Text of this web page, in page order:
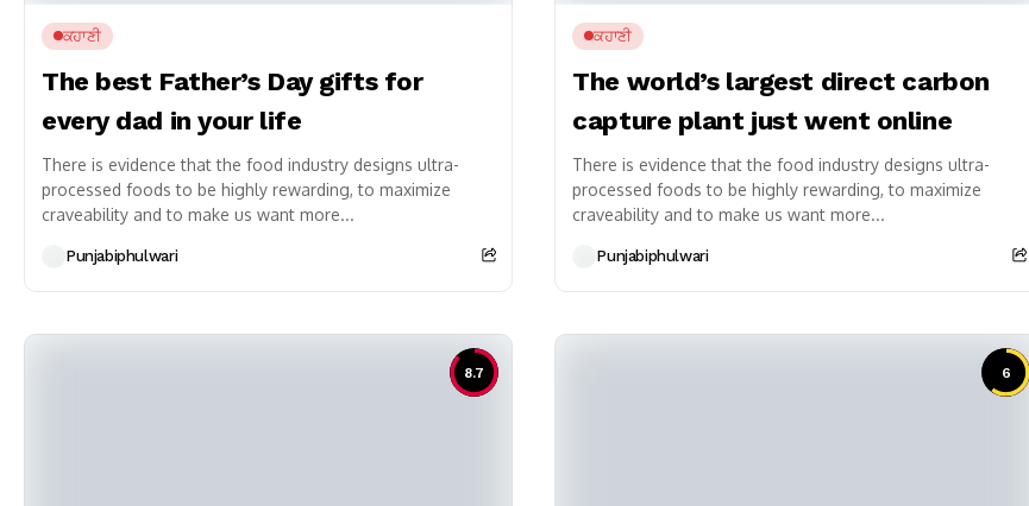
ਕਹਾਣੀ
The best Father’s Day gifts for
every dad in your life
There is evidence that the food industry designs ultra-
processed foods to be highly rewarding, to maximize
craveability and to make us want more...
Punjabiphulwari
ਕਹਾਣੀ
The world’s largest direct carbon
capture plant just went online
There is evidence that the food industry designs ultra-
processed foods to be highly rewarding, to maximize
craveability and to make us want more...
Punjabiphulwari
8.7 6